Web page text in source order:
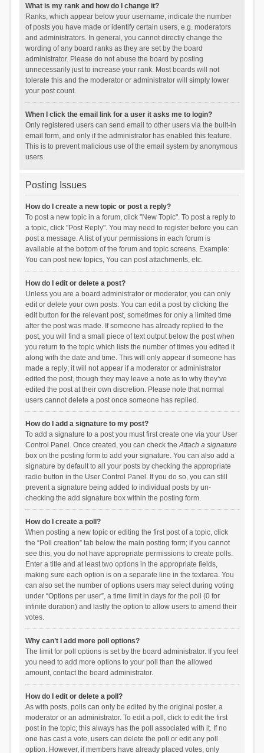
What is my rank and how do I change it?
Ranks, which appear below your username, indicate the number
of posts you have made or identify certain users, e.g. moderators
and administrators. In general, you cannot directly change the
wording of any board ranks as they are set by the board
administrator. Please do not abuse the board by posting
unnecessarily just to increase your rank. Most boards will not
tolerate this and the moderator or administrator will simply lower
your post count.
When I click the email link for a user it asks me to login?
Only registered users can send email to other users via the built-in
email form, and only if the administrator has enabled this feature.
This is to prevent malicious use of the email system by anonymous
users.
Posting Issues
How do I create a new topic or post a reply?
To post a new topic in a forum, click "New Topic". To post a reply to
a topic, click "Post Reply". You may need to register before you can
post a message. A list of your permissions in each forum is
available at the bottom of the forum and topic screens. Example:
You can post new topics, You can post attachments, etc.
How do I edit or delete a post?
Unless you are a board administrator or moderator, you can only
edit or delete your own posts. You can edit a post by clicking the
edit button for the relevant post, sometimes for only a limited time
after the post was made. If someone has already replied to the
post, you will find a small piece of text output below the post when
you return to the topic which lists the number of times you edited it
along with the date and time. This will only appear if someone has
made a reply; it will not appear if a moderator or administrator
edited the post, though they may leave a note as to why they’ve
edited the post at their own discretion. Please note that normal
users cannot delete a post once someone has replied.
How do I add a signature to my post?
To add a signature to a post you must first create one via your User
Control Panel. Once created, you can check theAttach a signature
box on the posting form to add your signature. You can also add a
signature by default to all your posts by checking the appropriate
radio button in the User Control Panel. If you do so, you can still
prevent a signature being added to individual posts by un-
checking the add signature box within the posting form.
How do I create a poll?
When posting a new topic or editing the first post of a topic, click
the “Poll creation” tab below the main posting form; if you cannot
see this, you do not have appropriate permissions to create polls.
Enter a title and at least two options in the appropriate fields,
making sure each option is on a separate line in the textarea. You
can also set the number of options users may select during voting
under “Options per user”, a time limit in days for the poll (0 for
infinite duration) and lastly the option to allow users to amend their
votes.
Why can’t I add more poll options?
The limit for poll options is set by the board administrator. If you feel
you need to add more options to your poll than the allowed
amount, contact the board administrator.
How do I edit or delete a poll?
As with posts, polls can only be edited by the original poster, a
moderator or an administrator. To edit a poll, click to edit the first
post in the topic; this always has the poll associated with it. If no
one has cast a vote, users can delete the poll or edit any poll
option. However, if members have already placed votes, only